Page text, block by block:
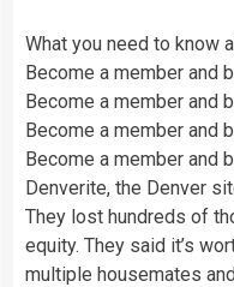
What you need to know
Become a member and
Become a member and
Become a member and
Become a member and
Denverite, the Denver
They lost hundreds of
equity. They said it’s
multiple housemates